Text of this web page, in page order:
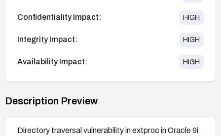
Confidentiality Impact: HIGH
Integrity Impact: HIGH
Availability Impact: HIGH
Description Preview
Directory traversal vulnerability in extproc in Oracle 9i